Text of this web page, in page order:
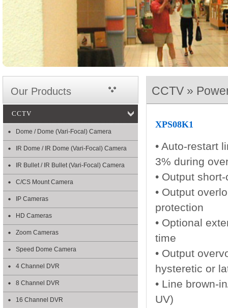
Our Products
CCTV
Dome / Dome (Vari-Focal) Camera
IR Dome / IR Dome (Vari-Focal) Camera
IR Bullet / IR Bullet (Vari-Focal) Camera
C/CS Mount Camera
IP Cameras
HD Cameras
Zoom Cameras
Speed Dome Camera
4 Channel DVR
8 Channel DVR
16 Channel DVR
CCTV »
XPS08K1
• Auto-restart
3% during
• Output
• Output
protection
• Optional
time
• Output
hysteretic or
• Line brown-
UV)